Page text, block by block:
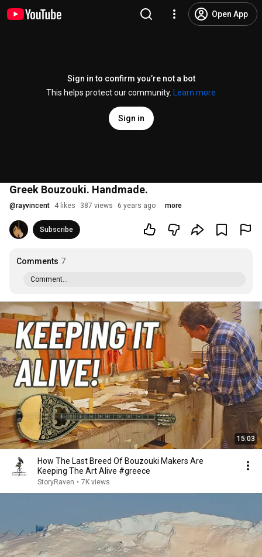
Open App
Sign in to confirm you’re not a bot
This helps protect our community.
Learn more
Sign in
Greek Bouzouki. Handmade.
@rayvincent 4 likes 387 views 6 years ago more
Subscribe
Comments 7
Comment...
15:03
How The Last Breed Of Bouzouki Makers Are
Keeping The Art Alive #greece
StoryRaven • 7K views